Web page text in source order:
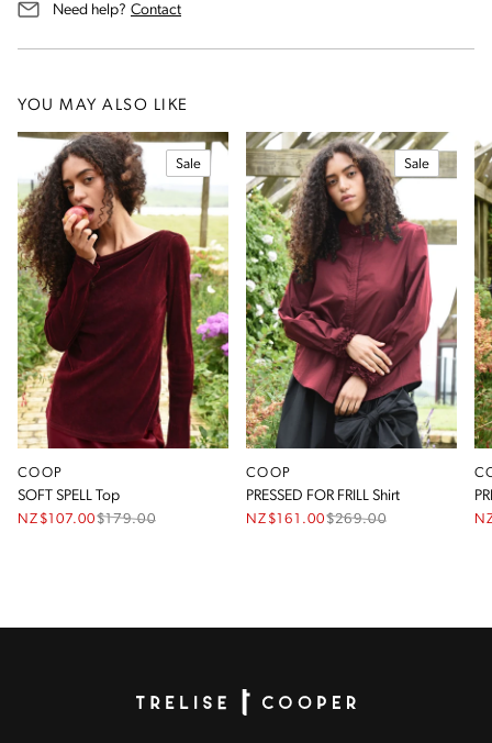
Need help? Contactus for assistance
YOU MAY ALSO LIKE
Sale
COOP
SOFT SPELL Top
NZ$107.00$179.00
Sale
COOP
PRESSED FOR FRILL Shirt
NZ$161.00$269.00